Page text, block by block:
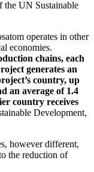
the UN Sustainable
operates in other
economies.
chains, each
generates an
country, up
an average of 1.4
country receives
Development,
however different,
the reduction of